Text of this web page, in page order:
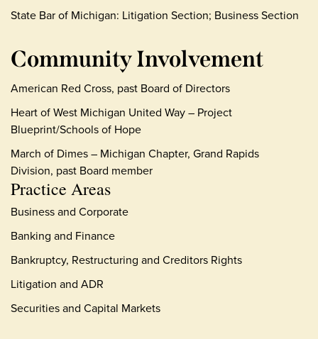
Practice Areas
Business and Corporate
Banking and Finance
Bankruptcy, Restructuring and Creditors Rights
Litigation and ADR
Securities and Capital Markets
State Bar of Michigan: Litigation Section; Business Section
Community Involvement
American Red Cross, past Board of Directors
Heart of West Michigan United Way – Project
Blueprint/Schools of Hope
March of Dimes – Michigan Chapter, Grand Rapids
Division, past Board member